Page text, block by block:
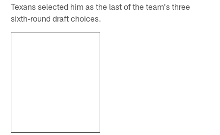
Texans selected him as the last of the team's three
sixth-round draft choices.